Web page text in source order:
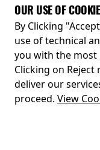
Receive our latest
OUR USE OF
By Clicking
use of technical
you with the most
Clicking on
deliver our
proceed. View